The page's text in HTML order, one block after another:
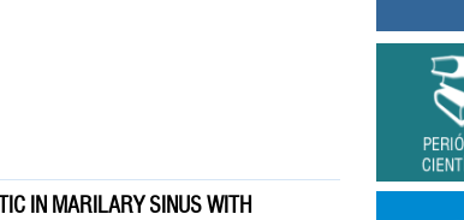
IN MARILARY SINUS WITH